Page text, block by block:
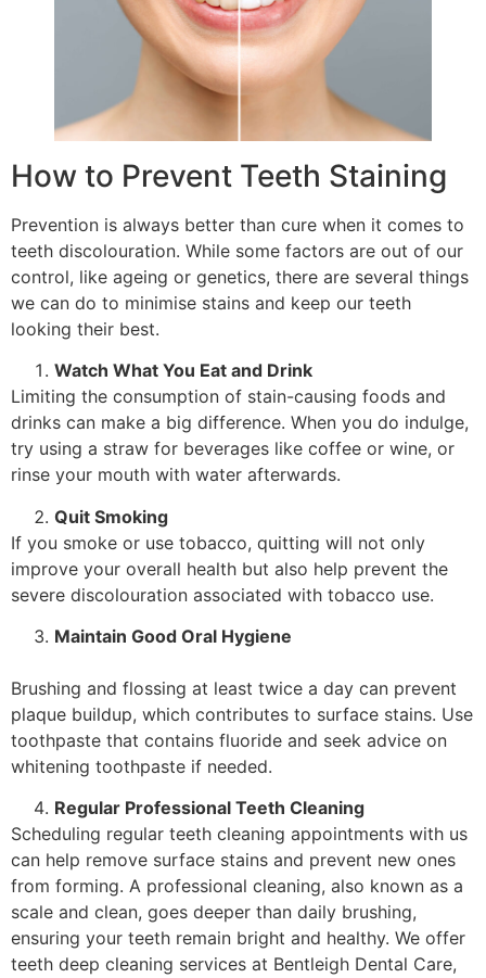
How to Prevent Teeth Staining
Prevention is always better than cure when it comes to
teeth discolouration. While some factors are out of our
control, like ageing or genetics, there are several things
we can do to minimise stains and keep our teeth
looking their best.
Watch What You Eat and Drink
Limiting the consumption of stain-causing foods and
drinks can make a big difference. When you do indulge,
try using a straw for beverages like coffee or wine, or
rinse your mouth with water afterwards.
Quit Smoking
If you smoke or use tobacco, quitting will not only
improve your overall health but also help prevent the
severe discolouration associated with tobacco use.
Maintain Good Oral Hygiene
Brushing and flossing at least twice a day can prevent
plaque buildup, which contributes to surface stains. Use
toothpaste that contains fluoride and seek advice on
whitening toothpaste if needed.
Regular Professional Teeth Cleaning
Scheduling regular teeth cleaning appointments with us
can help remove surface stains and prevent new ones
from forming. A professional cleaning, also known as a
scale and clean, goes deeper than daily brushing,
ensuring your teeth remain bright and healthy. We offer
teeth deep cleaning services at Bentleigh Dental Care,